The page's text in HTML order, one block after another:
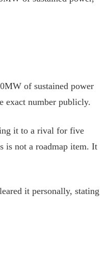
of sustained power
exact number publicly.
it to a rival for five
is not a roadmap item. It
it personally, stating